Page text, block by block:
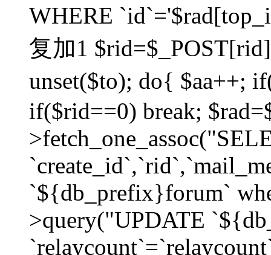
WHERE
复加1
unset($to); do{ $aa++;
if($rid==0) break;
`${db_prefix}forum`
>query("UPDATE